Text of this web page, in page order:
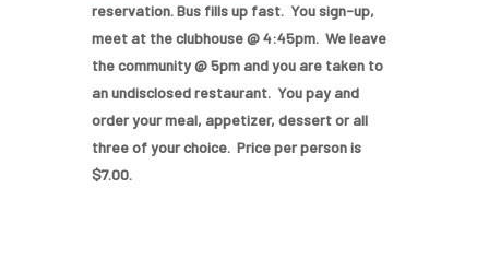
reservation. Bus fills up fast. You sign-up,
meet at the clubhouse @ 4:45pm. We leave
the community @ 5pm and you are taken to
an undisclosed restaurant. You pay and
order your meal, appetizer, dessert or all
three of your choice. Price per person is
$7.00.